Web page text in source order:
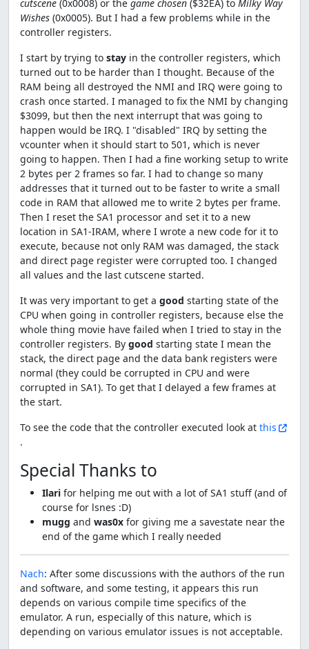
cutscene (0x0008) or the game chosen ($32EA) to Milky Way
Wishes (0x0005). But I had a few problems while in the
controller registers.
I start by trying to stay in the controller registers, which
turned out to be harder than I thought. Because of the
RAM being all destroyed the NMI and IRQ were going to
crash once started. I managed to fix the NMI by changing
$3099, but then the next interrupt that was going to
happen would be IRQ. I "disabled" IRQ by setting the
vcounter when it should start to 501, which is never
going to happen. Then I had a fine working setup to write
2 bytes per 2 frames so far. I had to change so many
addresses that it turned out to be faster to write a small
code in RAM that allowed me to write 2 bytes per frame.
Then I reset the SA1 processor and set it to a new
location in SA1-IRAM, where I wrote a new code for it to
execute, because not only RAM was damaged, the stack
and direct page register were corrupted too. I changed
all values and the last cutscene started.
It was very important to get a good starting state of the
CPU when going in controller registers, because else the
whole thing movie have failed when I tried to stay in the
controller registers. By good starting state I mean the
stack, the direct page and the data bank registers were
normal (they could be corrupted in CPU and were
corrupted in SA1). To get that I delayed a few frames at
the start.
To see the code that the controller executed look at this
.
Special Thanks to
Ilari for helping me out with a lot of SA1 stuff (and of
course for lsnes :D)
mugg and was0x for giving me a savestate near the
end of the game which I really needed
Nach: After some discussions with the authors of the run
and software, and some testing, it appears this run
depends on various compile time specifics of the
emulator. A run, especially of this nature, which is
depending on various emulator issues is not acceptable.